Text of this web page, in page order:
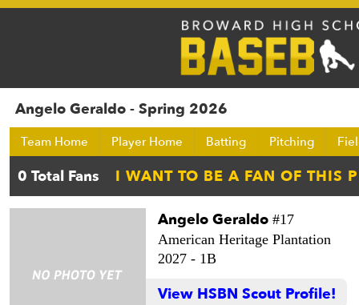
Angelo Geraldo - Spring 2026
Team Home Player Home Batting Pitching
Angelo Geraldo #17
American Heritage Plantation
2027 - 1B
View HSBN Scout Profile!